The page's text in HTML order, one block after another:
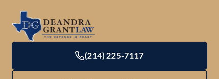
(214) 225-7117